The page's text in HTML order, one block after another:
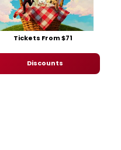
Tickets From $71
Discounts